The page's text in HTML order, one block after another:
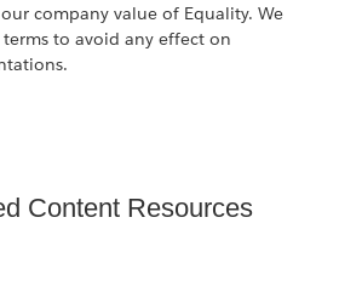
company value of Equality. We
to avoid any effect on
Content Resources